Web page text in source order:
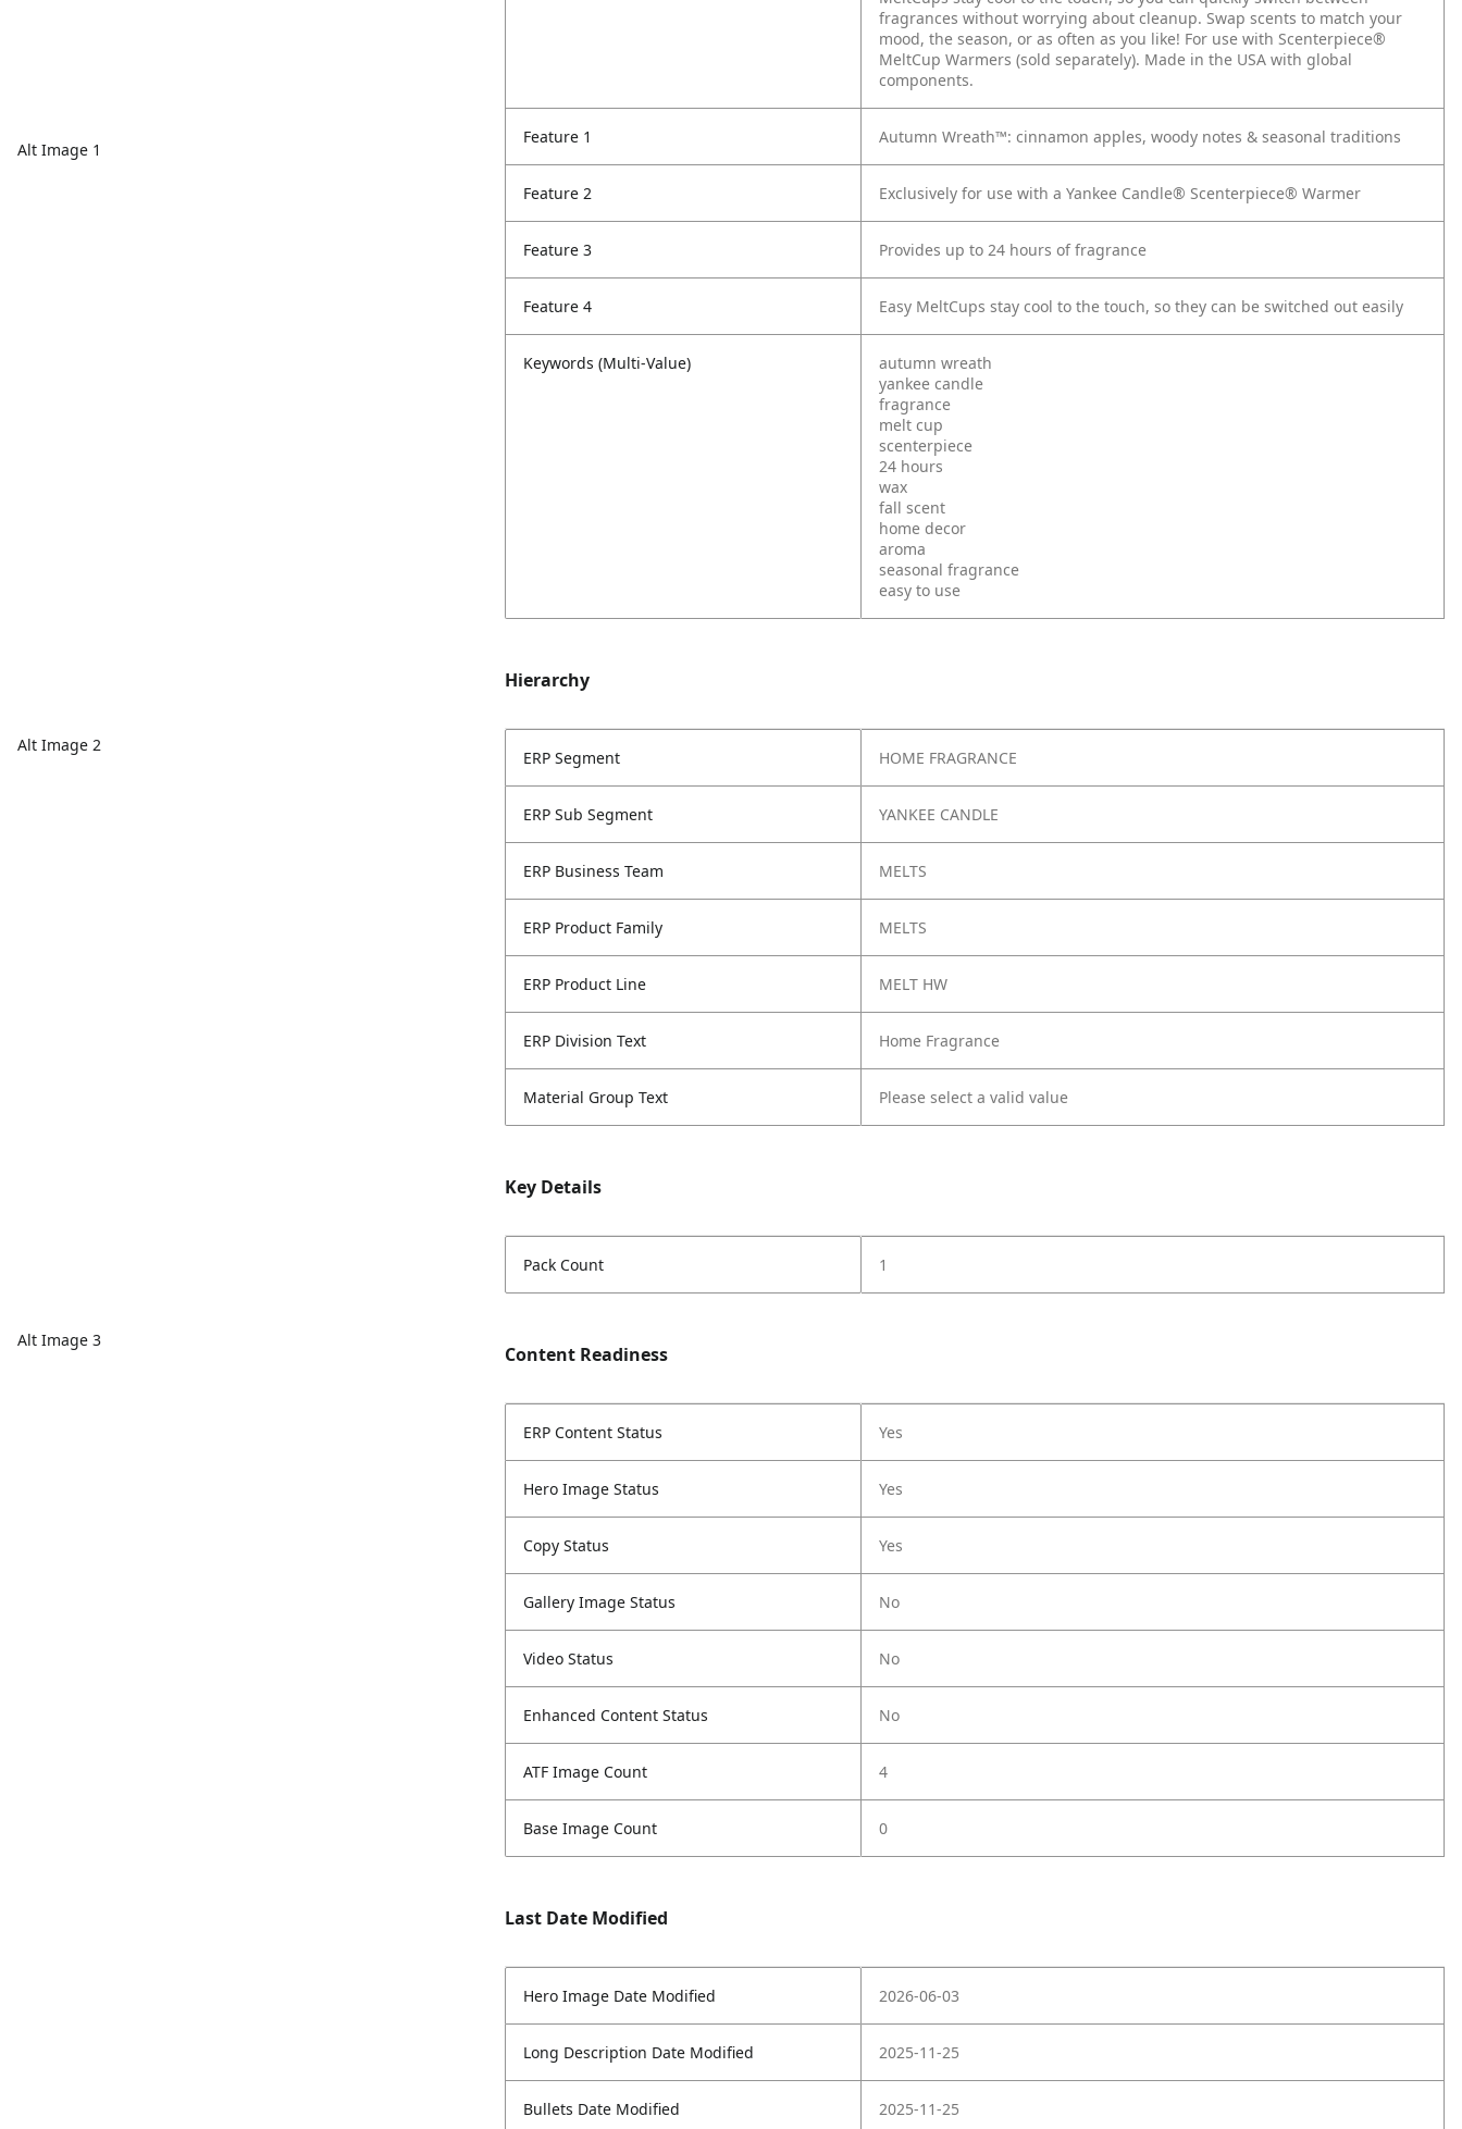
Alt Image 1
Alt Image 2
Alt Image 3
fragrances without worrying about cleanup. Swap scents to match your
mood, the season, or as often as you like! For use with Scenterpiece®
MeltCup Warmers (sold separately). Made in the USA with global
components.
Feature 1 Autumn Wreath™: cinnamon apples, woody notes & seasonal traditions
Feature 2 Exclusively for use with a Yankee Candle® Scenterpiece® Warmer
Feature 3 Provides up to 24 hours of fragrance
Feature 4 Easy MeltCups stay cool to the touch, so they can be switched out easily
Keywords (Multi-Value)
autumn wreath
yankee candle
fragrance
melt cup
scenterpiece
24 hours
wax
fall scent
home decor
aroma
seasonal fragrance
easy to use
Hierarchy
ERP Segment HOME FRAGRANCE
ERP Sub Segment YANKEE CANDLE
ERP Business Team MELTS
ERP Product Family MELTS
ERP Product Line MELT HW
ERP Division Text Home Fragrance
Material Group Text Please select a valid value
Key Details
Pack Count 1
Content Readiness
ERP Content Status Yes
Hero Image Status Yes
Copy Status Yes
Gallery Image Status No
Video Status No
Enhanced Content Status No
ATF Image Count 4
Base Image Count 0
Last Date Modified
Hero Image Date Modified 2026-06-03
Long Description Date Modified 2025-11-25
Bullets Date Modified 2025-11-25